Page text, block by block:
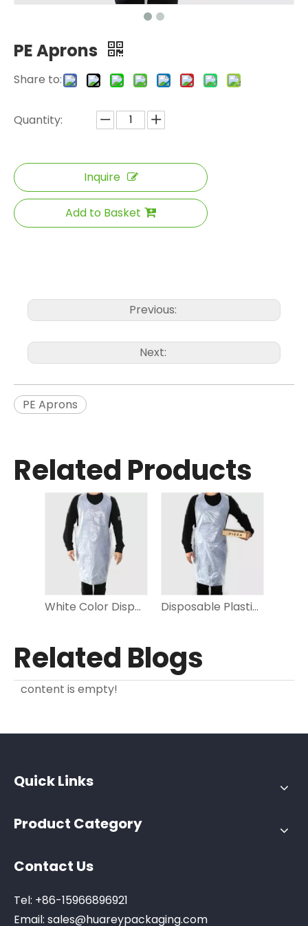
PE Aprons
Share to:
Quantity:
Inquire
Add to Basket
Previous:
Next:
PE Aprons
Related Products
White Color Disposable PE Aprons for household Disposable Plastic Aprons
Related Blogs
content is empty!
Quick Links
Product Category
Contact Us
Tel: +86-15966896921
Email: sales@huareypackaging.com